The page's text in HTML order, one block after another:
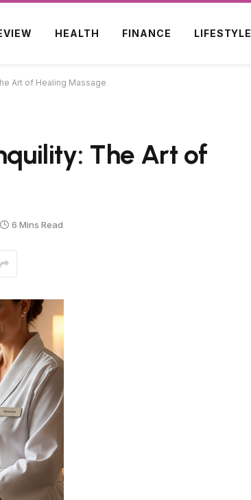
HEALTH FINANCE LIFESTYLE
Art of Healing Massage
The Art of
6 Mins Read